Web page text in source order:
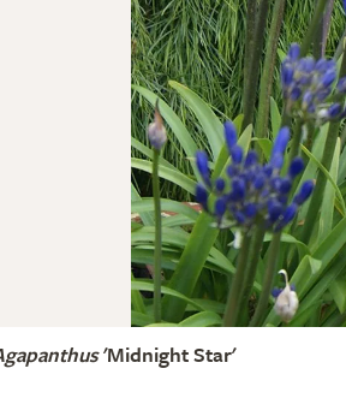
'Midnight Star'